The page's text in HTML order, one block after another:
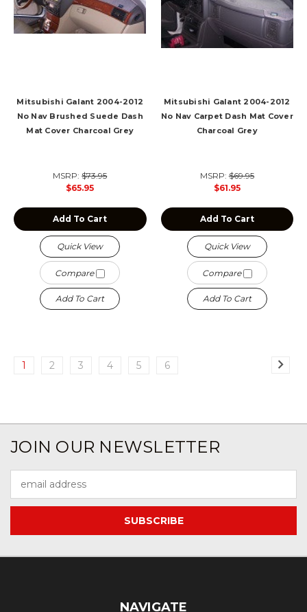
Mitsubishi Galant 2004-2012
No Nav Brushed Suede Dash
Mat Cover Charcoal Grey
MSRP:$73.95
$65.95
Add To Cart
Quick View
Compare
Add To Cart
Mitsubishi Galant 2004-2012
No Nav Carpet Dash Mat Cover
Charcoal Grey
MSRP:$69.95
$61.95
Add To Cart
Quick View
Compare
Add To Cart
1 2 3 4 5 6
JOIN OUR NEWSLETTER
Address
NAVIGATE